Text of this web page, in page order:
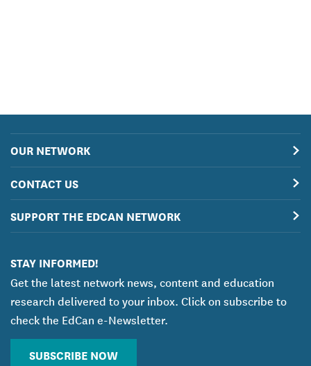
OUR NETWORK
CONTACT US
SUPPORT THE EDCAN NETWORK
STAY INFORMED!
Get the latest network news, content and education
research delivered to your inbox. Click on subscribe to
check the EdCan e-Newsletter.
SUBSCRIBE NOW